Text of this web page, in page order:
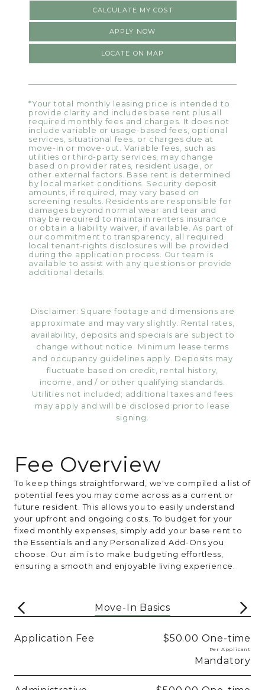
CALCULATE MY COST
APPLY NOW
LOCATE ON MAP
*Your total monthly leasing price is intended to
provide clarity and includes base rent plus all
required monthly fees and charges. It does not
include variable or usage-based fees, optional
services, situational fees, or charges due at
move-in or move-out. Variable fees, such as
utilities or third-party services, may change
based on provider rates, resident usage, or
other external factors. Base rent is determined
by local market conditions. Security deposit
amounts, if required, may vary based on
screening results. Residents are responsible for
damages beyond normal wear and tear and
may be required to maintain renters insurance
or obtain a liability waiver, if available. As part of
our commitment to transparency, all required
local tenant-rights disclosures will be provided
during the application process. Our team is
available to assist with any questions or provide
additional details.
Disclaimer: Square footage and dimensions are
approximate and may vary slightly. Rental rates,
availability, deposits and specials are subject to
change without notice. Minimum lease terms
and occupancy guidelines apply. Deposits may
fluctuate based on credit, rental history,
income, and / or other qualifying standards.
Utilities not included; additional taxes and fees
may apply and will be disclosed prior to lease
signing.
Fee Overview
To keep things straightforward, we've compiled a list of
potential fees you may come across as a current or
future resident. This allows you to easily understand
your upfront and ongoing costs. To budget for your
fixed monthly expenses, simply add your base rent to
the Essentials and any Personalized Add-Ons you
choose. Our aim is to make budgeting effortless,
ensuring a smooth and enjoyable living experience.
Move-In Basics
Application Fee $50.00 One-time
Per Applicant
Mandatory